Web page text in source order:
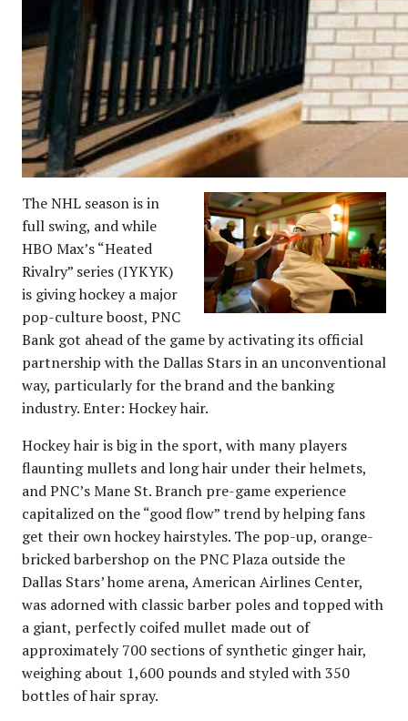
The NHL season is in
full swing, and while
HBO Max’s “Heated
Rivalry” series (IYKYK)
is giving hockey a major
pop-culture boost, PNC
Bank got ahead of the game by activating its official
partnership with the Dallas Stars in an unconventional
way, particularly for the brand and the banking
industry. Enter: Hockey hair.
Hockey hair is big in the sport, with many players
flaunting mullets and long hair under their helmets,
and PNC’s Mane St. Branch pre-game experience
capitalized on the “good flow” trend by helping fans
get their own hockey hairstyles. The pop-up, orange-
bricked barbershop on the PNC Plaza outside the
Dallas Stars’ home arena, American Airlines Center,
was adorned with classic barber poles and topped with
a giant, perfectly coifed mullet made out of
approximately 700 sections of synthetic ginger hair,
weighing about 1,600 pounds and styled with 350
bottles of hair spray.